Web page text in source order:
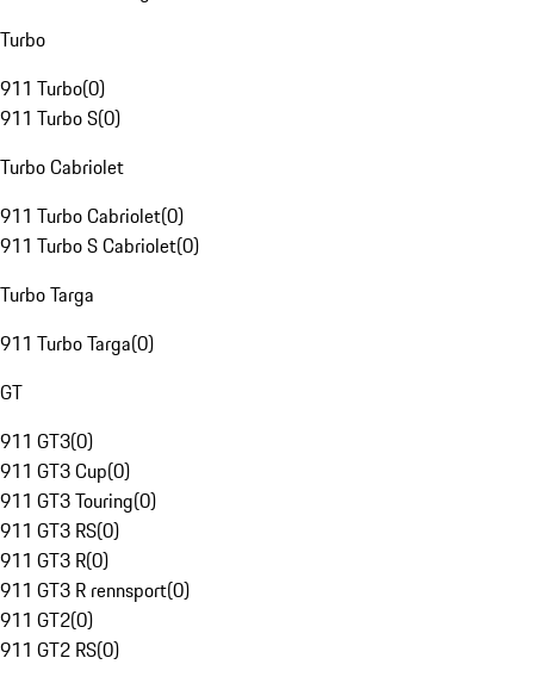
Turbo
911 Turbo(0)
911 Turbo S(0)
Turbo Cabriolet
911 Turbo Cabriolet(0)
911 Turbo S Cabriolet(0)
Turbo Targa
911 Turbo Targa(0)
GT
911 GT3(0)
911 GT3 Cup(0)
911 GT3 Touring(0)
911 GT3 RS(0)
911 GT3 R(0)
911 GT3 R rennsport(0)
911 GT2(0)
911 GT2 RS(0)